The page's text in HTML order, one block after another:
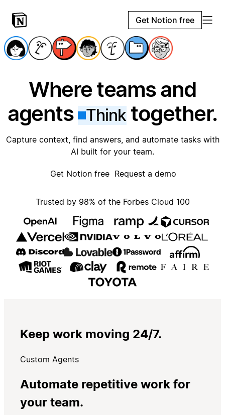
Get Notion free
Where teams and
agents
Thinktogether.
Capture context, find answers, and automate tasks with
AI built for your team.
Get Notion free Request a demo
Trusted by 98% of the Forbes Cloud 100
Keep work moving 24/7.
Custom Agents
Automate repetitive work for
your team.